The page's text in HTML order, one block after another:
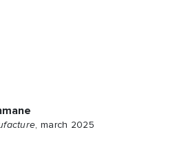
, march 2025